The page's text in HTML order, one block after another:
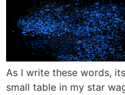
As I write these words,
small table in my star